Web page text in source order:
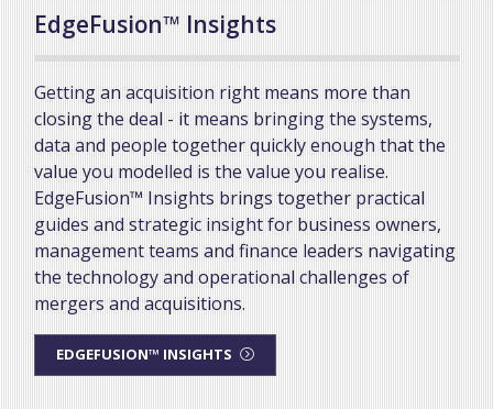
EdgeFusion™ Insights
Getting an acquisition right means more than
closing the deal - it means bringing the systems,
data and people together quickly enough that the
value you modelled is the value you realise.
EdgeFusion™ Insights brings together practical
guides and strategic insight for business owners,
management teams and finance leaders navigating
the technology and operational challenges of
mergers and acquisitions.
EDGEFUSION™ INSIGHTS